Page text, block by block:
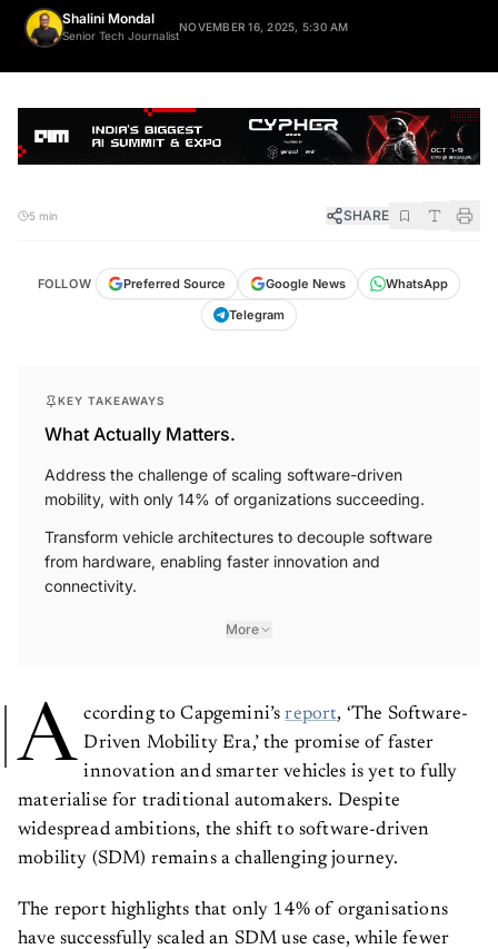
Shalini Mondal
Senior Tech Journalist
SHARE
FOLLOW Preferred Source Google News
WhatsApp
Telegram
What Actually Matters.
Address the challenge of scaling software-driven
mobility, with only 14% of organizations succeeding.
Transform vehicle architectures to decouple software
from hardware, enabling faster innovation and
connectivity.
More
A ccording to Capgemini’sreport , ‘The Software-
Driven Mobility Era,’ the promise of faster
innovation and smarter vehicles is yet to fully
materialise for traditional automakers. Despite
widespread ambitions, the shift to software-driven
mobility (SDM) remains a challenging journey.
The report highlights that only 14% of organisations
have successfully scaled an SDM use case, while fewer